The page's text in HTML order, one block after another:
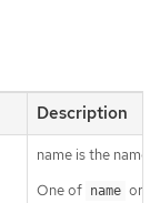
Description
name is the name
One of name or